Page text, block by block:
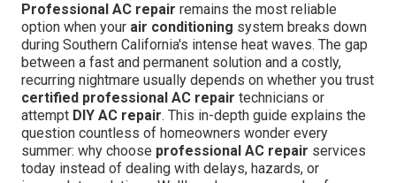
Professional AC repair remains the most reliable
option when your air conditioning system breaks down
during Southern California's intense heat waves. The gap
between a fast and permanent solution and a costly,
recurring nightmare usually depends on whether you trust
certified professional AC repair technicians or
attempt DIY AC repair. This in-depth guide explains the
question countless of homeowners wonder every
summer: why choose professional AC repair services
today instead of dealing with delays, hazards, or